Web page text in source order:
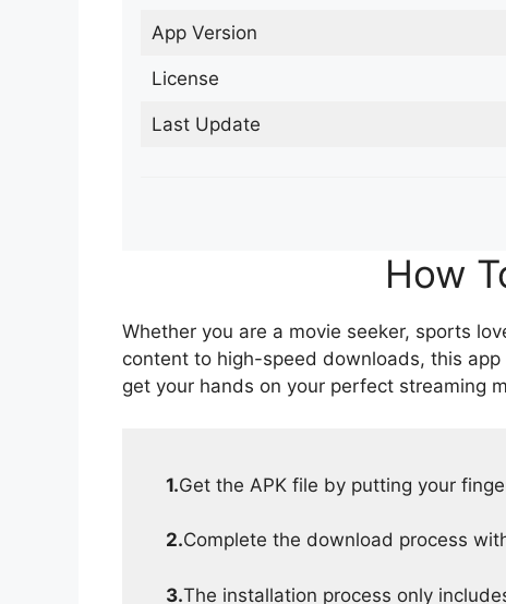
App Version
License
Last Update
How
Whether you are a movie seeker, sports
content to high-speed downloads, this
get your hands on your perfect streaming
1.Get the APK file by putting your
2.Complete the download process
3.The installation process only